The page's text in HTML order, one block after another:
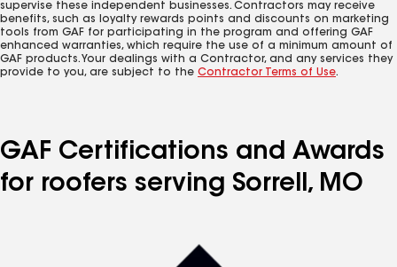
supervise these independent businesses. Contractors may receive
benefits, such as loyalty rewards points and discounts on marketing
tools from GAF for participating in the program and offering GAF
enhanced warranties, which require the use of a minimum amount of
GAF products. Your dealings with a Contractor, and any services they
provide to you, are subject to the Contractor Terms of Use.
GAF Certifications and Awards
for roofers serving Sorrell, MO